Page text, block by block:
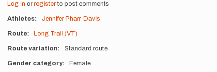
Log in or registerto post comments
Athletes Jennifer Pharr-Davis
Route Long Trail (VT)
Route variation Standard route
Gender category Female